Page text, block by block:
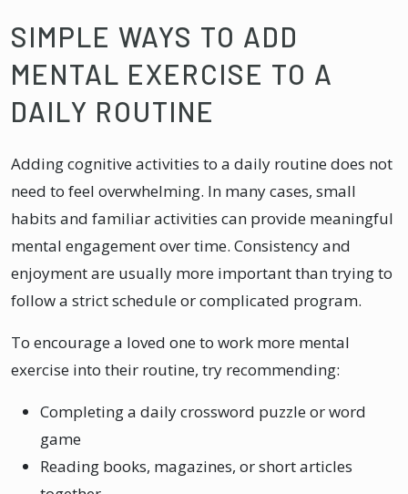
SIMPLE WAYS TO ADD
MENTAL EXERCISE TO A
DAILY ROUTINE
Adding cognitive activities to a daily routine does not
need to feel overwhelming. In many cases, small
habits and familiar activities can provide meaningful
mental engagement over time. Consistency and
enjoyment are usually more important than trying to
follow a strict schedule or complicated program.
To encourage a loved one to work more mental
exercise into their routine, try recommending:
Completing a daily crossword puzzle or word
game
Reading books, magazines, or short articles